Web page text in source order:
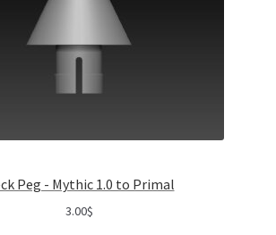
Peg - Mythic 1.0 to Primal
3.00$